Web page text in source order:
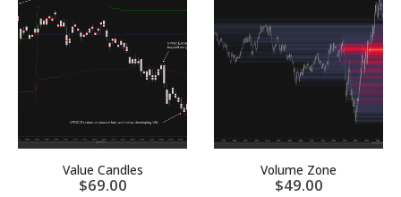
Value Candles
$69.00
Volume Zone
$49.00